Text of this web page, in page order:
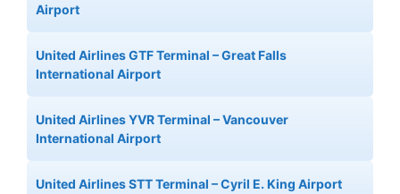
Airport
United Airlines GTF Terminal – Great Falls
International Airport
United Airlines YVR Terminal – Vancouver
International Airport
United Airlines STT Terminal – Cyril E. King Airport